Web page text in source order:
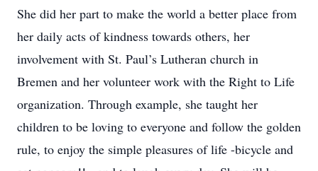
She did her part to make the world a better place from
her daily acts of kindness towards others, her
involvement with St. Paul’s Lutheran church in
Bremen and her volunteer work with the Right to Life
organization. Through example, she taught her
children to be loving to everyone and follow the golden
rule, to enjoy the simple pleasures of life -bicycle and